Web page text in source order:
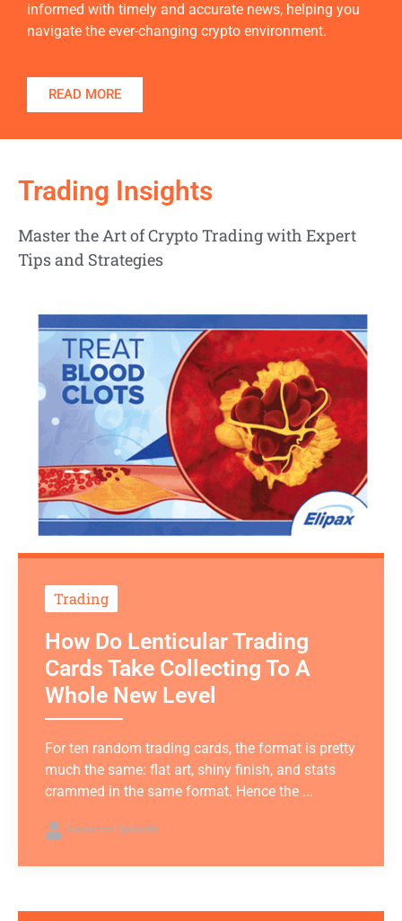
informed with timely and accurate news, helping you
navigate the ever-changing crypto environment.
READ MORE
Trading Insights
Master the Art of Crypto Trading with Expert
Tips and Strategies
Trading
How Do Lenticular Trading
Cards Take Collecting To A
Whole New Level
For ten random trading cards, the format is pretty
much the same: flat art, shiny finish, and stats
crammed in the same format. Hence the ...
Vyxarind Qylorith